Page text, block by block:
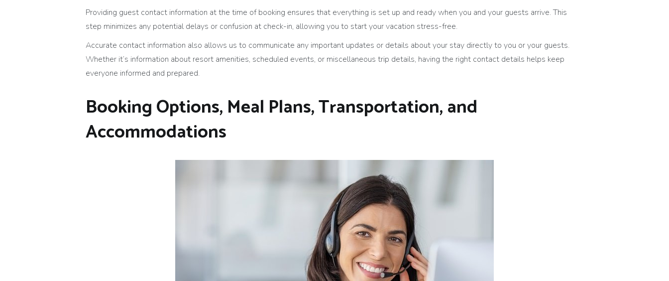
Providing guest contact information at the time of booking ensures that everything is set up and ready when you and your guests arrive. This
step minimizes any potential delays or confusion at check-in, allowing you to start your vacation stress-free.
Accurate contact information also allows us to communicate any important updates or details about your stay directly to you or your guests.
Whether it’s information about resort amenities, scheduled events, or miscellaneous trip details, having the right contact details helps keep
everyone informed and prepared.
Booking Options, Meal Plans, Transportation, and
Accommodations